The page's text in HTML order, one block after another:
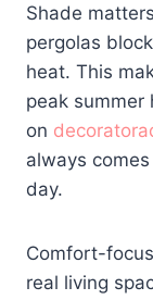
Shade
pergolas
heat. This
peak summer
on
always
day.
Comfort-
real living